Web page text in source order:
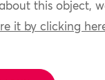
this object,
it by clicking